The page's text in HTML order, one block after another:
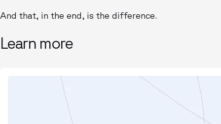
And that, in the end, is the difference.
Learn more